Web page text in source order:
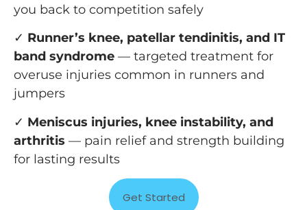
you back to competition safely
✓ Runner’s knee, patellar tendinitis, and IT
band syndrome — targeted treatment for
overuse injuries common in runners and
jumpers
✓ Meniscus injuries, knee instability, and
arthritis — pain relief and strength building
for lasting results
Get Started